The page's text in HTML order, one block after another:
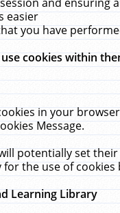
easier
you have
cookies within
in your
Message.
potentially set
the use of
Learning Library